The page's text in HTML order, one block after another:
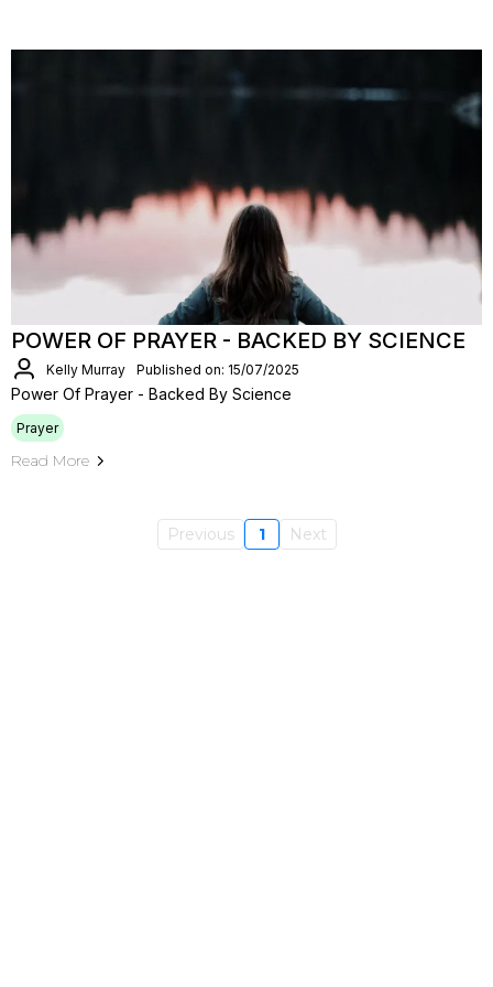
POWER OF PRAYER - BACKED BY SCIENCE
Kelly Murray Published on: 15/07/2025
Power Of Prayer - Backed By Science
Prayer
Read More
Previous 1 Next